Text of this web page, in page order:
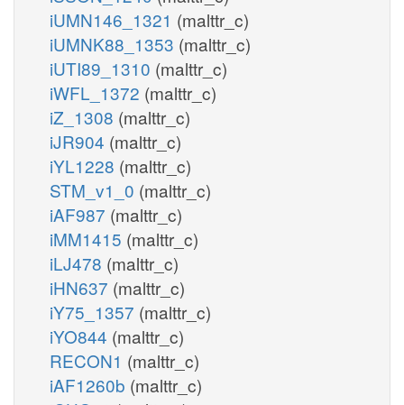
iUMN146_1321 (malttr_c)
iUMNK88_1353 (malttr_c)
iUTI89_1310 (malttr_c)
iWFL_1372 (malttr_c)
iZ_1308 (malttr_c)
iJR904 (malttr_c)
iYL1228 (malttr_c)
STM_v1_0 (malttr_c)
iAF987 (malttr_c)
iMM1415 (malttr_c)
iLJ478 (malttr_c)
iHN637 (malttr_c)
iY75_1357 (malttr_c)
iYO844 (malttr_c)
RECON1 (malttr_c)
iAF1260b (malttr_c)